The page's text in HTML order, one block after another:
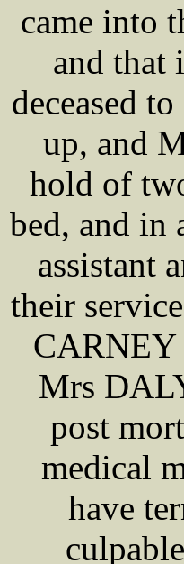
came into
and that
deceased
up, and
hold of
bed, and in
assistant
their
CARNEY
Mrs
post
medical
have